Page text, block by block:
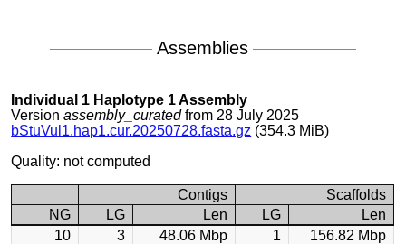
Assemblies
Individual 1 Haplotype 1 Assembly
Versionassembly_curatedfrom 28 July 2025
bStuVul1.hap1.cur.20250728.fasta.gz (354.3 MiB)
Quality: not computed
Contigs
Scaffolds
NG
LG Len LG
Len
10
3 48.06 Mbp 1
156.82 Mbp